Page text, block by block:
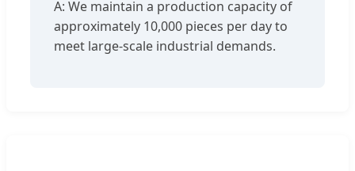
A: We maintain a production capacity of
approximately 10,000 pieces per day to
meet large-scale industrial demands.